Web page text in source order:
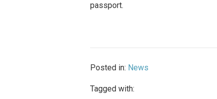
passport.
Posted in: News
Tagged with: